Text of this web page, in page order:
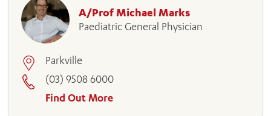
A/Prof Michael Marks
Paediatric General Physician
Parkville
(03) 9508 6000
Find Out More